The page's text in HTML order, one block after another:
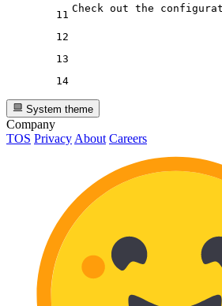
11
12
13
14
System theme
Company
TOS Privacy About Careers